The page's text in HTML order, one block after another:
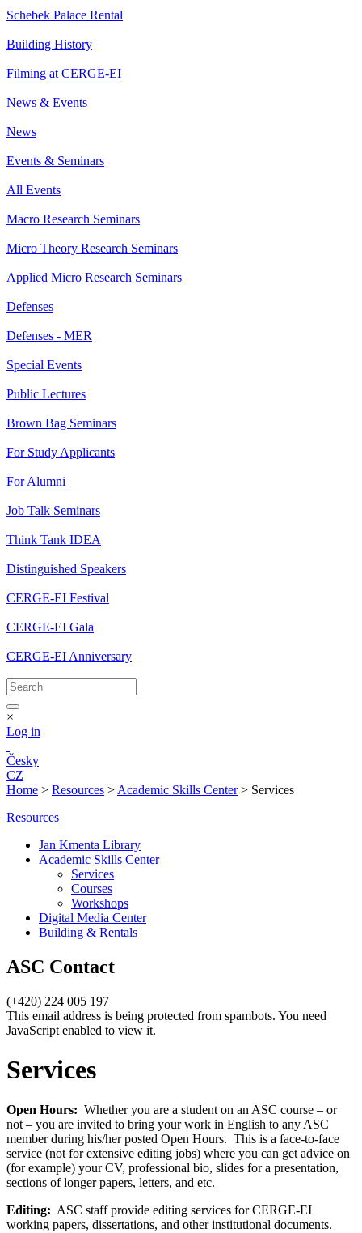
Schebek Palace Rental
Building History
Filming at CERGE-EI
News & Events
News
Events & Seminars
All Events
Macro Research Seminars
Micro Theory Research Seminars
Applied Micro Research Seminars
Defenses
Defenses - MER
Special Events
Public Lectures
Brown Bag Seminars
For Study Applicants
For Alumni
Job Talk Seminars
Think Tank IDEA
Distinguished Speakers
CERGE-EI Festival
CERGE-EI Gala
CERGE-EI Anniversary
×
Log in
Česky
CZ
Home > Resources > Academic Skills Center > Services
Resources
Jan Kmenta Library
Academic Skills Center
Services
Courses
Workshops
Digital Media Center
Building & Rentals
ASC Contact
(+420) 224 005 197
This email address is being protected from spambots. You need
JavaScript enabled to view it.
Services
Open Hours: Whether you are a student on an ASC course – or
not – you are invited to bring your work in English to any ASC
member during his/her posted Open Hours. This is a face-to-face
service (not for extensive editing jobs) where you can get advice on
(for example) your CV, professional bio, slides for a presentation,
sections of longer papers, letters, and etc.
Editing: ASC staff provide editing services for CERGE-EI
working papers, dissertations, and other institutional documents.